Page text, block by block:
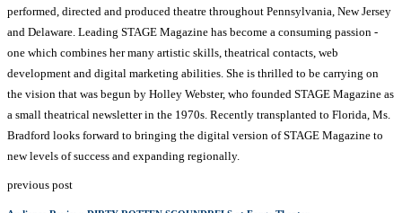
performed, directed and produced theatre throughout Pennsylvania, New Jersey
and Delaware. Leading STAGE Magazine has become a consuming passion -
one which combines her many artistic skills, theatrical contacts, web
development and digital marketing abilities. She is thrilled to be carrying on
the vision that was begun by Holley Webster, who founded STAGE Magazine as
a small theatrical newsletter in the 1970s. Recently transplanted to Florida, Ms.
Bradford looks forward to bringing the digital version of STAGE Magazine to
new levels of success and expanding regionally.
previous post